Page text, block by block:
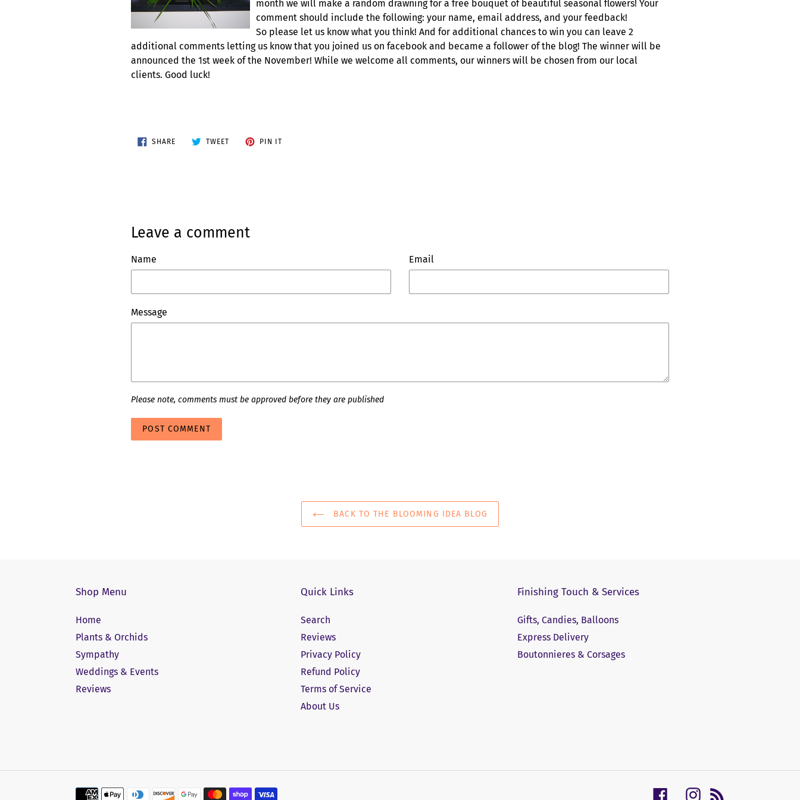
month we will make a random drawning for a free bouquet of beautiful seasonal flowers! Your
comment should include the following: your name, email address, and your feedback!
So please let us know what you think! And for additional chances to win you can leave 2
additional comments letting us know that you joined us on facebook and became a follower of the blog! The winner will be
announced the 1st week of the November! While we welcome all comments, our winners will be chosen from our local
clients. Good luck!
SHARE SHARE
TWEETTWEET
PIN ITPIN
Leave a comment
Name Email
Message
Please note, comments must be approved before they are published
BACK TO THE BLOOMING IDEA BLOG
Shop Menu
Home
Plants & Orchids
Sympathy
Weddings & Events
Reviews
Quick Links
Search
Reviews
Privacy Policy
Refund Policy
Terms of Service
About Us
Finishing Touch & Services
Gifts, Candies, Balloons
Express Delivery
Boutonnieres & Corsages
Payment FacebookInstagram